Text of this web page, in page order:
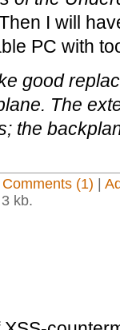
I will
PC with
good
The
the
Comments (1)
kb.